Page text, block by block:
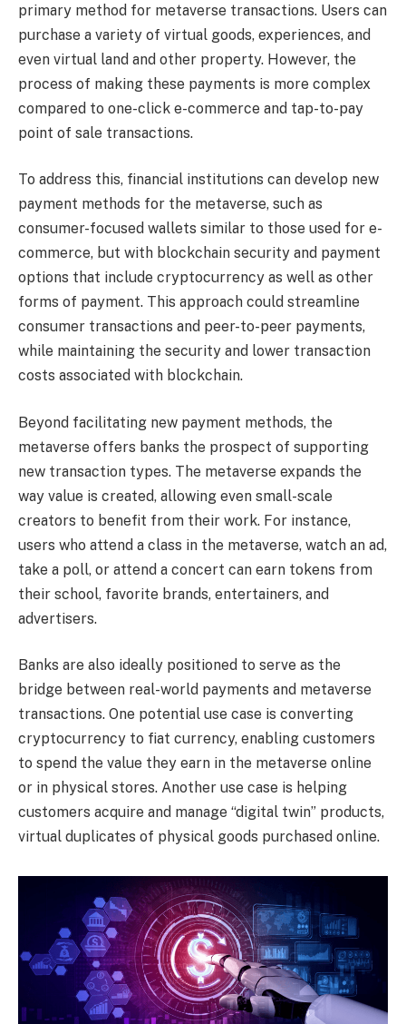
primary method for metaverse transactions. Users can
purchase a variety of virtual goods, experiences, and
even virtual land and other property. However, the
process of making these payments is more complex
compared to one-click e-commerce and tap-to-pay
point of sale transactions.
To address this, financial institutions can develop new
payment methods for the metaverse, such as
consumer-focused wallets similar to those used for e-
commerce, but with blockchain security and payment
options that include cryptocurrency as well as other
forms of payment. This approach could streamline
consumer transactions and peer-to-peer payments,
while maintaining the security and lower transaction
costs associated with blockchain.
Beyond facilitating new payment methods, the
metaverse offers banks the prospect of supporting
new transaction types. The metaverse expands the
way value is created, allowing even small-scale
creators to benefit from their work. For instance,
users who attend a class in the metaverse, watch an ad,
take a poll, or attend a concert can earn tokens from
their school, favorite brands, entertainers, and
advertisers.
Banks are also ideally positioned to serve as the
bridge between real-world payments and metaverse
transactions. One potential use case is converting
cryptocurrency to fiat currency, enabling customers
to spend the value they earn in the metaverse online
or in physical stores. Another use case is helping
customers acquire and manage “digital twin” products,
virtual duplicates of physical goods purchased online.